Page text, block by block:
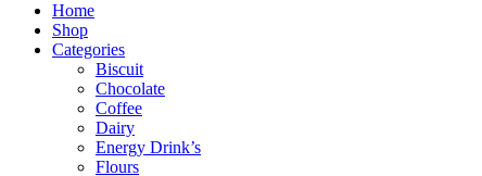
Home
Shop
Categories
Biscuit
Chocolate
Coffee
Dairy
Energy Drink’s
Flours